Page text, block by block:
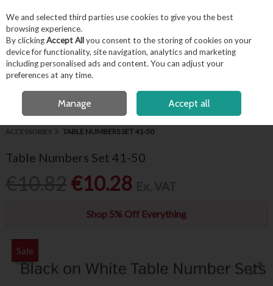
Skip to content
Menu Account Search
OPEN A CUSTOMER ACCOUNT
ACCESSORIES
TABLE NUMBERS SET 41-50
Table Numbers Set 41-50
€10.28
Shop 5% Off Everything
Sale
We and selected third parties use cookies to give you the best
browsing experience.
By clickingAccept Allyou consent to the storing of cookies on your
device for functionality, site navigation, analytics and marketing
including personalised ads and content. You can adjust your
preferences at any time.
Manage Accept all